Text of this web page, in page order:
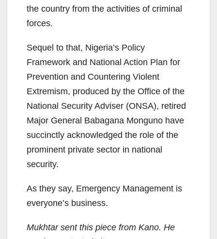
the country from the activities of criminal
forces.
Sequel to that, Nigeria’s Policy
Framework and National Action Plan for
Prevention and Countering Violent
Extremism, produced by the Office of the
National Security Adviser (ONSA), retired
Major General Babagana Monguno have
succinctly acknowledged the role of the
prominent private sector in national
security.
As they say, Emergency Management is
everyone’s business.
Mukhtar sent this piece from Kano. He